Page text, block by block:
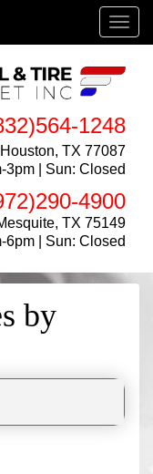
1248
TX 77087
3pm | Sun: Closed
4900
TX 75149
6pm | Sun: Closed
Menu
by